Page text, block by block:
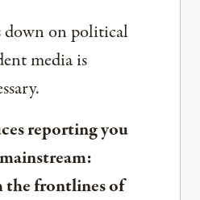
down on political
media is
reporting you
frontlines of